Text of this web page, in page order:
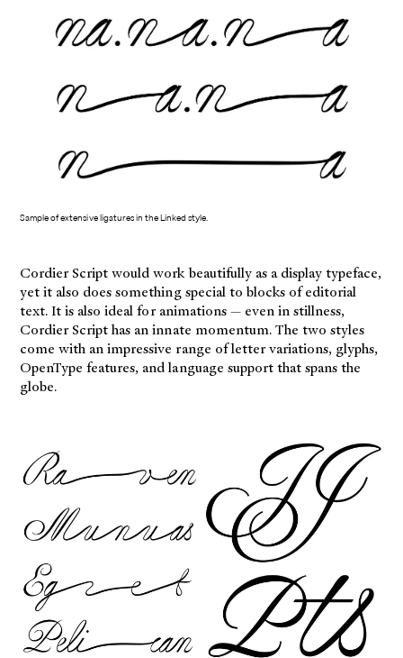
Sample of extensive ligatures in the Linked style.
Cordier Script would work beautifully as a display typeface,
yet it also does something special to blocks of editorial
text. It is also ideal for animations — even in stillness,
Cordier Script has an innate momentum. The two styles
come with an impressive range of letter variations, glyphs,
OpenType features, and language support that spans the
globe.